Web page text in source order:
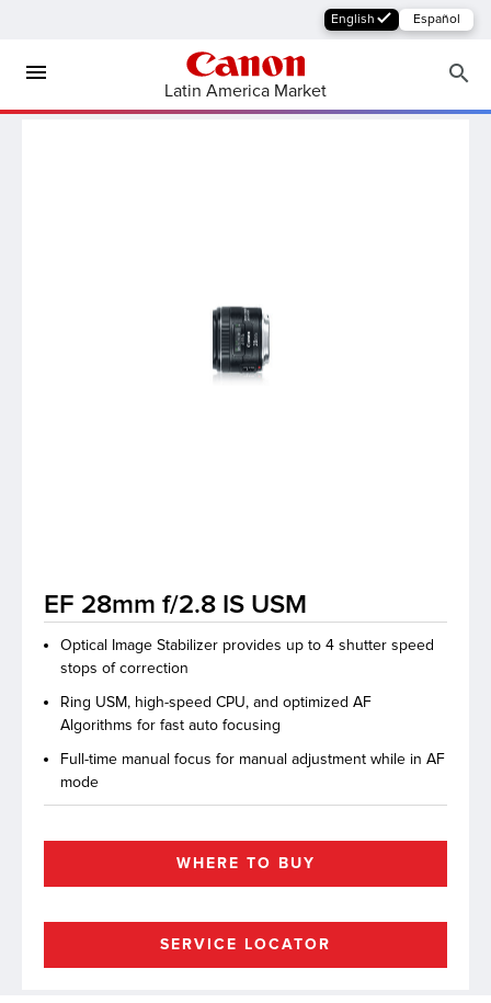
English Español
Latin America Market
EF 28mm f/2.8 IS USM
Optical Image Stabilizer provides up to 4 shutter speed
stops of correction
Ring USM, high-speed CPU, and optimized AF
Algorithms for fast auto focusing
Full-time manual focus for manual adjustment while in AF
mode
WHERE TO BUY
SERVICE LOCATOR